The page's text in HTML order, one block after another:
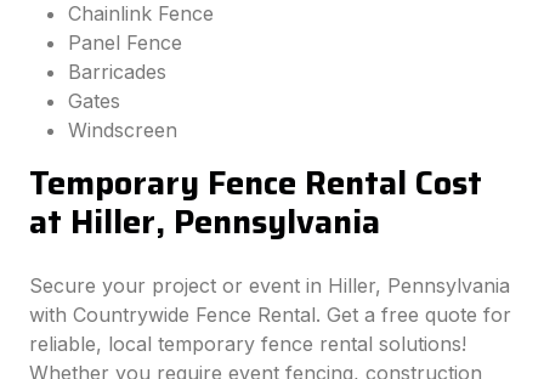
Chainlink Fence
Panel Fence
Barricades
Gates
Windscreen
Temporary Fence Rental Cost
at Hiller, Pennsylvania
Secure your project or event in Hiller, Pennsylvania
with Countrywide Fence Rental. Get a free quote for
reliable, local temporary fence rental solutions!
Whether you require event fencing, construction